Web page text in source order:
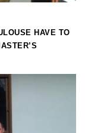
HAVE TO